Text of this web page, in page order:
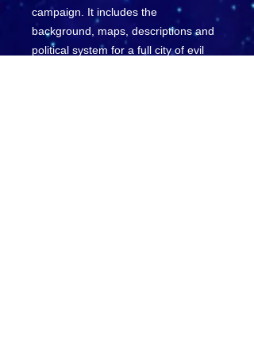
campaign. It includes the
background, maps, descriptions and
political system for a full city of evil